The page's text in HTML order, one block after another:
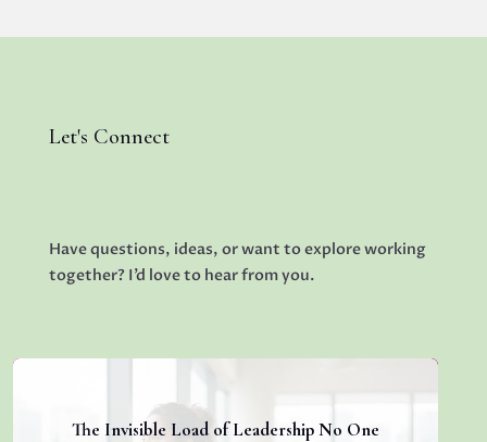
Let's Connect
Have questions, ideas, or want to explore working
together? I’d love to hear from you.
The Invisible Load of Leadership No One